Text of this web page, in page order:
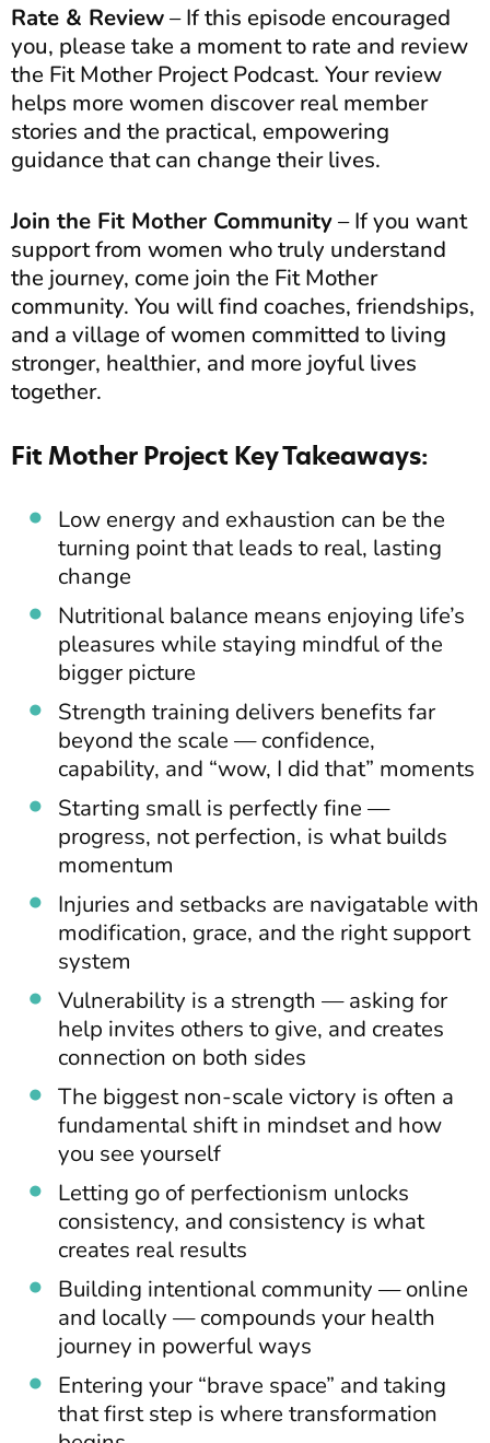
Rate & Review– If this episode encouraged
you, please take a moment to rate and review
the Fit Mother Project Podcast. Your review
helps more women discover real member
stories and the practical, empowering
guidance that can change their lives.
Join the Fit Mother Community– If you want
support from women who truly understand
the journey, come join the Fit Mother
community. You will find coaches, friendships,
and a village of women committed to living
stronger, healthier, and more joyful lives
together.
Fit Mother Project Key Takeaways:
Low energy and exhaustion can be the
turning point that leads to real, lasting
change
Nutritional balance means enjoying life’s
pleasures while staying mindful of the
bigger picture
Strength training delivers benefits far
beyond the scale — confidence,
capability, and “wow, I did that” moments
Starting small is perfectly fine —
progress, not perfection, is what builds
momentum
Injuries and setbacks are navigatable with
modification, grace, and the right support
system
Vulnerability is a strength — asking for
help invites others to give, and creates
connection on both sides
The biggest non-scale victory is often a
fundamental shift in mindset and how
you see yourself
Letting go of perfectionism unlocks
consistency, and consistency is what
creates real results
Building intentional community — online
and locally — compounds your health
journey in powerful ways
Entering your “brave space” and taking
that first step is where transformation